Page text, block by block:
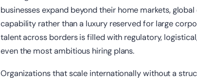
businesses expand beyond their home markets,
capability rather than a luxury reserved for large
talent across borders is filled with regulatory,
even the most ambitious hiring plans.
Organizations that scale internationally without a